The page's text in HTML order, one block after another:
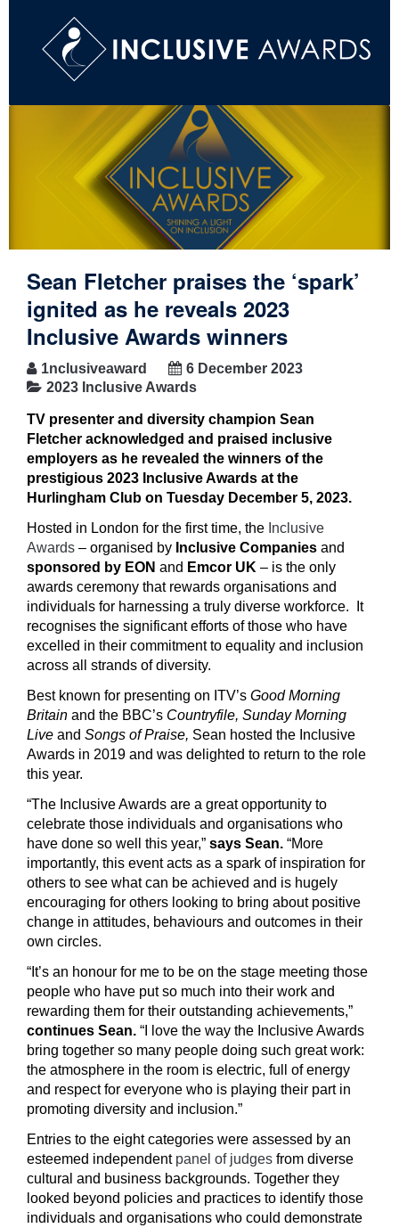
Sean Fletcher praises the ‘spark’
ignited as he reveals 2023
Inclusive Awards winners
1nclusiveaward
6 December 2023
2023 Inclusive Awards
TV presenter and diversity champion Sean
Fletcher acknowledged and praised inclusive
employers as he revealed the winners of the
prestigious 2023 Inclusive Awards at the
Hurlingham Club on Tuesday December 5, 2023.
Hosted in London for the first time, the Inclusive
Awards – organised by Inclusive Companies and
sponsored by EON and Emcor UK – is the only
awards ceremony that rewards organisations and
individuals for harnessing a truly diverse workforce. It
recognises the significant efforts of those who have
excelled in their commitment to equality and inclusion
across all strands of diversity.
Best known for presenting on ITV’s Good Morning
Britain and the BBC’s Countryfile, Sunday Morning
Live and Songs of Praise, Sean hosted the Inclusive
Awards in 2019 and was delighted to return to the role
this year.
“The Inclusive Awards are a great opportunity to
celebrate those individuals and organisations who
have done so well this year,” says Sean. “More
importantly, this event acts as a spark of inspiration for
others to see what can be achieved and is hugely
encouraging for others looking to bring about positive
change in attitudes, behaviours and outcomes in their
own circles.
“It’s an honour for me to be on the stage meeting those
people who have put so much into their work and
rewarding them for their outstanding achievements,”
continues Sean. “I love the way the Inclusive Awards
bring together so many people doing such great work:
the atmosphere in the room is electric, full of energy
and respect for everyone who is playing their part in
promoting diversity and inclusion.”
Entries to the eight categories were assessed by an
esteemed independent panel of judges from diverse
cultural and business backgrounds. Together they
looked beyond policies and practices to identify those
individuals and organisations who could demonstrate